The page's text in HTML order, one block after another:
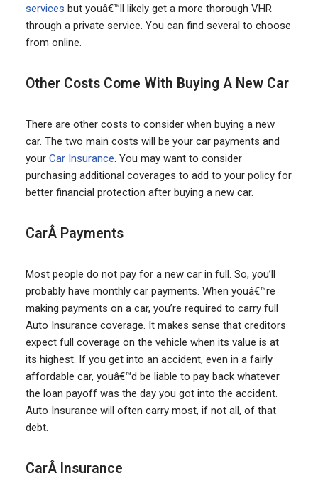
services but youâ€™ll likely get a more thorough VHR
through a private service. You can find several to choose
from online.
Other Costs Come With Buying A New Car
There are other costs to consider when buying a new
car. The two main costs will be your car payments and
your Car Insurance. You may want to consider
purchasing additional coverages to add to your policy for
better financial protection after buying a new car.
CarÂ Payments
Most people do not pay for a new car in full. So, you’ll
probably have monthly car payments. When youâ€™re
making payments on a car, you’re required to carry full
Auto Insurance coverage. It makes sense that creditors
expect full coverage on the vehicle when its value is at
its highest. If you get into an accident, even in a fairly
affordable car, youâ€™d be liable to pay back whatever
the loan payoff was the day you got into the accident.
Auto Insurance will often carry most, if not all, of that
debt.
CarÂ Insurance